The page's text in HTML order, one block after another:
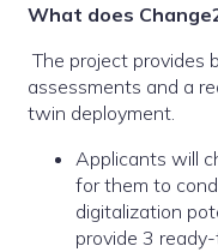
What does
The project provides
assessments and a
twin deployment.
Applicants will
for them to
digitalization
provide 3